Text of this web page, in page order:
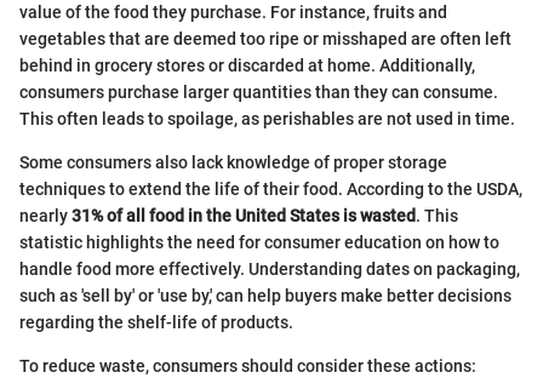
value of the food they purchase. For instance, fruits and
vegetables that are deemed too ripe or misshaped are often left
behind in grocery stores or discarded at home. Additionally,
consumers purchase larger quantities than they can consume.
This often leads to spoilage, as perishables are not used in time.
Some consumers also lack knowledge of proper storage
techniques to extend the life of their food. According to the USDA,
nearly31% of all food in the United States is wasted. This
statistic highlights the need for consumer education on how to
handle food more effectively. Understanding dates on packaging,
such as 'sell by' or 'use by,' can help buyers make better decisions
regarding the shelf-life of products.
To reduce waste, consumers should consider these actions: